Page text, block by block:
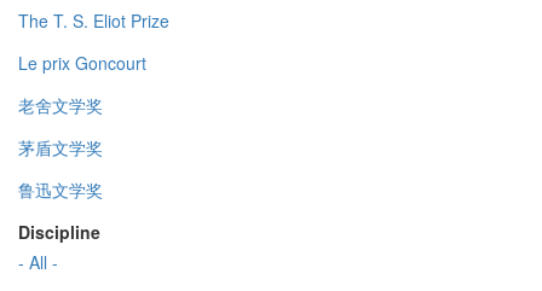
The T. S. Eliot Prize
Le prix Goncourt
老舍文学奖
茅盾文学奖
鲁迅文学奖
Discipline
- All -